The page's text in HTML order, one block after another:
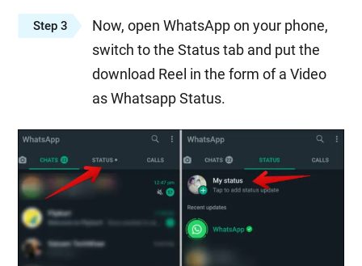
Step 3
Now, open WhatsApp on your phone,
switch to the Status tab and put the
download Reel in the form of a Video
as Whatsapp Status.